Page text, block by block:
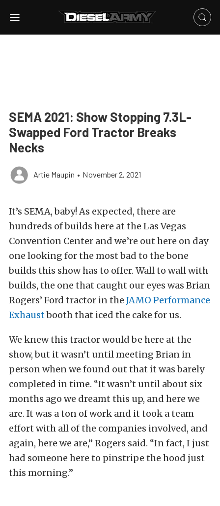
SEMA 2021: Show Stopping 7.3L-
Swapped Ford Tractor Breaks
Necks
Artie Maupin • November 2, 2021
It’s SEMA, baby! As expected, there are
hundreds of builds here at the Las Vegas
Convention Center and we’re out here on day
one looking for the most bad to the bone
builds this show has to offer. Wall to wall with
builds, the one that caught our eyes was Brian
Rogers’ Ford tractor in the JAMO Performance
Exhaustbooth that iced the cake for us.
We knew this tractor would be here at the
show, but it wasn’t until meeting Brian in
person when we found out that it was barely
completed in time. “It wasn’t until about six
months ago we dreamt this up, and here we
are. It was a ton of work and it took a team
effort with all of the companies involved, and
again, here we are,” Rogers said. “In fact, I just
had someone here to pinstripe the hood just
this morning.”